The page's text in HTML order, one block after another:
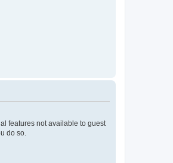
features not available to guest
do so.